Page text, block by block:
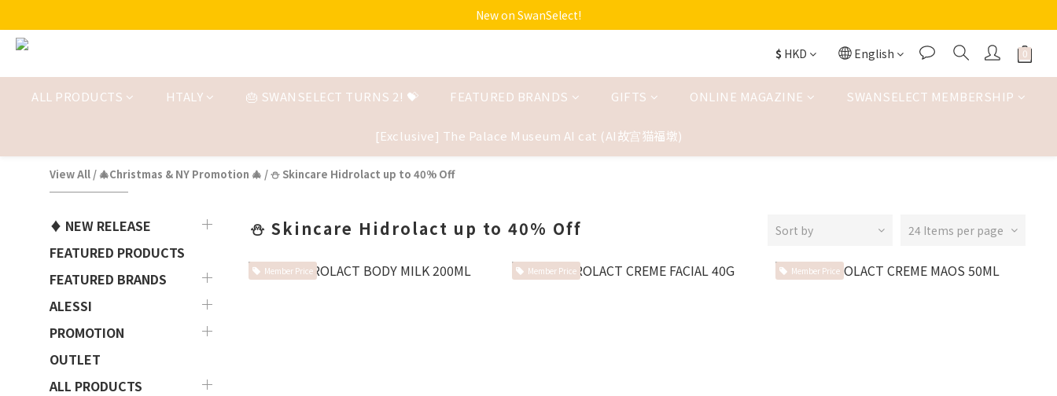
New on SwanSelect!
$ HKD English
ALL PRODUCTS HTALY 🎂 SWANSELECT TURNS 2! 💝 FEATURED BRANDS GIFTS ONLINE MAGAZINE SWANSELECT MEMBERSHIP
[Exclusive] The Palace Museum AI cat (AI故宫猫福墩)
View All / 🎄Christmas & NY Promotion 🎄 /⛄ Skincare Hidrolact up to 40% Off
♦ NEW RELEASE
FEATURED PRODUCTS
FEATURED BRANDS
ALESSI
PROMOTION
OUTLET
ALL PRODUCTS
⛄ Skincare Hidrolact up to 40% Off Sort by 24 Items per page
Member Price Member Price Member Price